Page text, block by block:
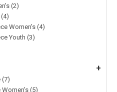
(2)
Women's (4)
Youth (3)
+
(7)
(5)